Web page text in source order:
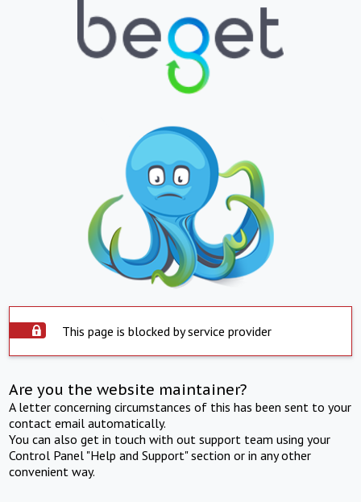
This page is blocked by service provider
Are you the website maintainer?
A letter concerning circumstances of this has been sent to your
contact email automatically.
You can also get in touch with out support team using your
Control Panel "Help and Support" section or in any other
convenient way.